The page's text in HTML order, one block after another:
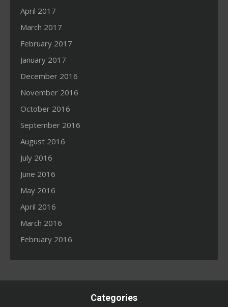
April 2017
March 2017
February 2017
January 2017
December 2016
November 2016
October 2016
September 2016
August 2016
July 2016
June 2016
May 2016
April 2016
March 2016
February 2016
Categories